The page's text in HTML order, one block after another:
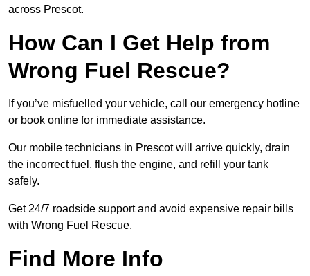
across Prescot.
How Can I Get Help from
Wrong Fuel Rescue?
If you’ve misfuelled your vehicle, call our emergency hotline
or book online for immediate assistance.
Our mobile technicians in Prescot will arrive quickly, drain
the incorrect fuel, flush the engine, and refill your tank
safely.
Get 24/7 roadside support and avoid expensive repair bills
with Wrong Fuel Rescue.
Find More Info